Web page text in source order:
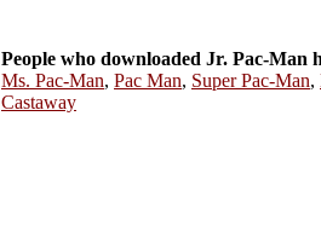
People who downloaded Jr. Pac-Man
Ms. Pac-Man, Pac Man, Super Pac-Man,
Castaway